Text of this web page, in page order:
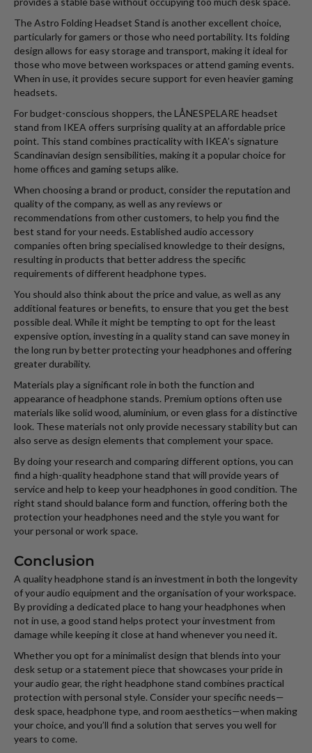
The Astro Folding Headset Stand is another excellent choice,
particularly for gamers or those who need portability. Its folding
design allows for easy storage and transport, making it ideal for
those who move between workspaces or attend gaming events.
When in use, it provides secure support for even heavier gaming
headsets.
For budget-conscious shoppers, the LÅNESPELARE headset
stand from IKEA offers surprising quality at an affordable price
point. This stand combines practicality with IKEA’s signature
Scandinavian design sensibilities, making it a popular choice for
home offices and gaming setups alike.
When choosing a brand or product, consider the reputation and
quality of the company, as well as any reviews or
recommendations from other customers, to help you find the
best stand for your needs. Established audio accessory
companies often bring specialised knowledge to their designs,
resulting in products that better address the specific
requirements of different headphone types.
You should also think about the price and value, as well as any
additional features or benefits, to ensure that you get the best
possible deal. While it might be tempting to opt for the least
expensive option, investing in a quality stand can save money in
the long run by better protecting your headphones and offering
greater durability.
Materials play a significant role in both the function and
appearance of headphone stands. Premium options often use
materials like solid wood, aluminium, or even glass for a distinctive
look. These materials not only provide necessary stability but can
also serve as design elements that complement your space.
By doing your research and comparing different options, you can
find a high-quality headphone stand that will provide years of
service and help to keep your headphones in good condition. The
right stand should balance form and function, offering both the
protection your headphones need and the style you want for
your personal or work space.
Conclusion
A quality headphone stand is an investment in both the longevity
of your audio equipment and the organisation of your workspace.
By providing a dedicated place to hang your headphones when
not in use, a good stand helps protect your investment from
damage while keeping it close at hand whenever you need it.
Whether you opt for a minimalist design that blends into your
desk setup or a statement piece that showcases your pride in
your audio gear, the right headphone stand combines practical
protection with personal style. Consider your specific needs—
desk space, headphone type, and room aesthetics—when making
your choice, and you’ll find a solution that serves you well for
years to come.